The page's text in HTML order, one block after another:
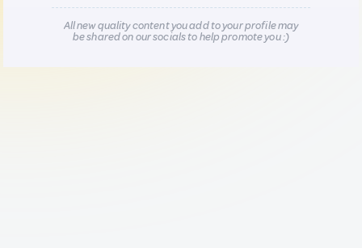
All new quality content you add to your profile may
be shared on our socials to help promote you :)